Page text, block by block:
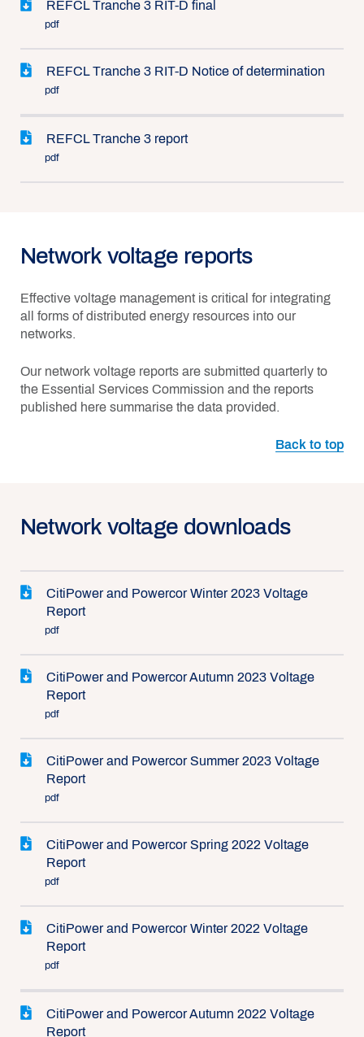
REFCL Tranche 3 RIT-D final
pdf
REFCL Tranche 3 RIT-D Notice of determination
pdf
REFCL Tranche 3 report
pdf
Network voltage reports
Effective voltage management is critical for integrating
all forms of distributed energy resources into our
networks.
Our network voltage reports are submitted quarterly to
the Essential Services Commission and the reports
published here summarise the data provided.
Back to top
Network voltage downloads
CitiPower and Powercor Winter 2023 Voltage
Report
pdf
CitiPower and Powercor Autumn 2023 Voltage
Report
pdf
CitiPower and Powercor Summer 2023 Voltage
Report
pdf
CitiPower and Powercor Spring 2022 Voltage
Report
pdf
CitiPower and Powercor Winter 2022 Voltage
Report
pdf
CitiPower and Powercor Autumn 2022 Voltage
Report